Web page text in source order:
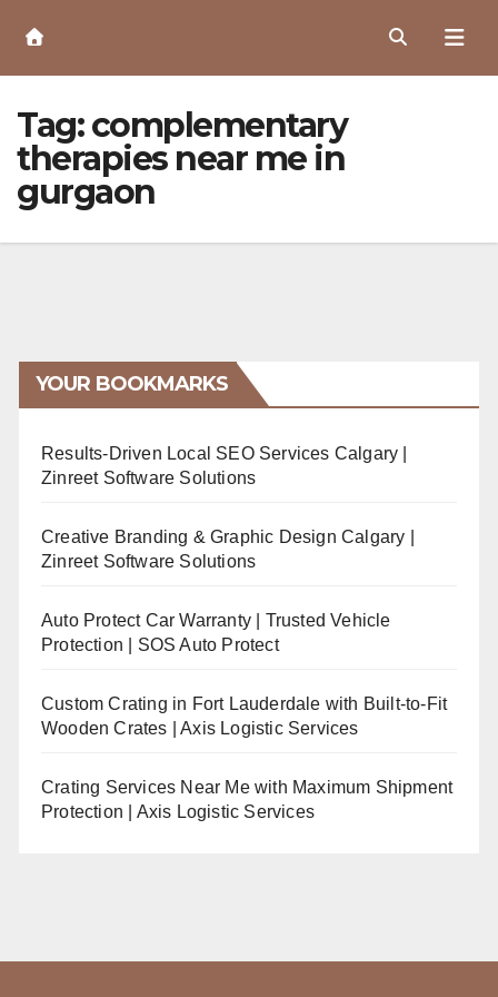
Content
Tag:complementary
therapies near me in
gurgaon
YOUR BOOKMARKS
Results-Driven Local SEO Services Calgary |
Zinreet Software Solutions
Creative Branding & Graphic Design Calgary |
Zinreet Software Solutions
Auto Protect Car Warranty | Trusted Vehicle
Protection | SOS Auto Protect
Custom Crating in Fort Lauderdale with Built-to-Fit
Wooden Crates | Axis Logistic Services
Crating Services Near Me with Maximum Shipment
Protection | Axis Logistic Services